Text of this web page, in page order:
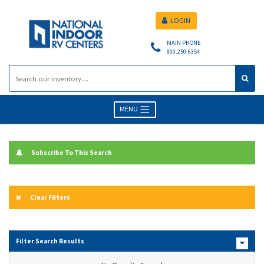
MAIN PHONE
800.250.6354
LOGIN
MENU
Subscribe To This Search
Clear Filters
Filter Search Results